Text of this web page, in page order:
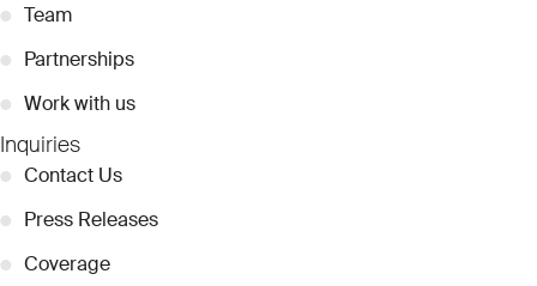
● Team
● Partnerships
● Work with us
Inquiries
● Contact Us
● Press Releases
● Coverage